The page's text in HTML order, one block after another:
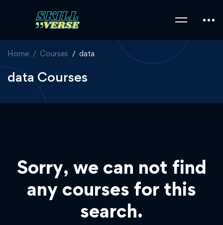
Home Courses data
data Courses
Sorry, we can not find
any courses for this
search.